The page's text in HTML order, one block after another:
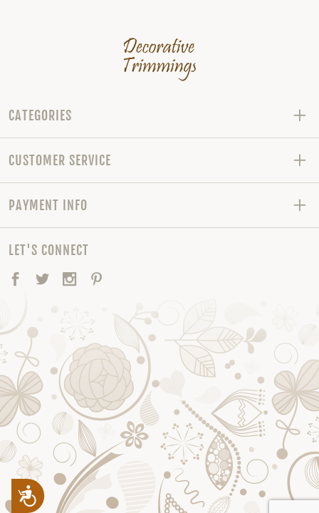
Accessibility
CATEGORIES
CUSTOMER SERVICE
PAYMENT INFO
LET'S CONNECT
Facebook
TwitterInstagram